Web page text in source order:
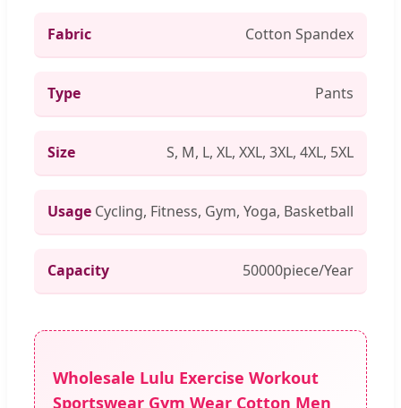
Fabric Cotton Spandex
Type Pants
Size S, M, L, XL, XXL, 3XL, 4XL, 5XL
Usage Cycling, Fitness, Gym, Yoga, Basketball
Capacity 50000piece/Year
Wholesale Lulu Exercise Workout
Sportswear Gym Wear Cotton Men